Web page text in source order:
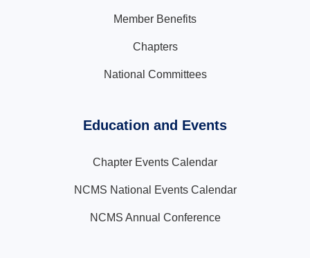
Member Benefits
Chapters
National Committees
Education and Events
Chapter Events Calendar
NCMS National Events Calendar
NCMS Annual Conference